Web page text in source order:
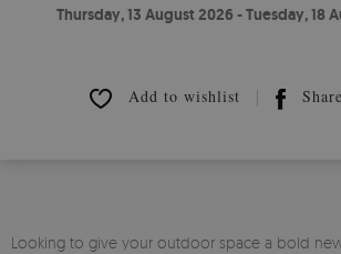
Thursday, 13 August 2026 - Tuesday, 18
Add to wishlist Share
Looking to give your outdoor space a bold